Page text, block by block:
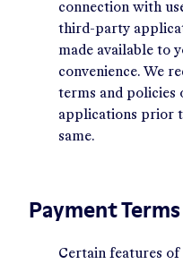
connection with
third-party
made available to
convenience. We
terms and
applications prior
same.
Payment
Certain features